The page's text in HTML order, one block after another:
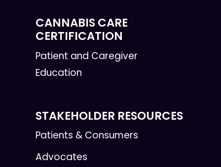
CANNABIS CARE
CERTIFICATION
Patient and Caregiver
Education
STAKEHOLDER RESOURCES
Patients & Consumers
Advocates